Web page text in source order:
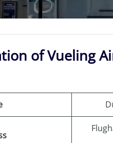
of Vueling